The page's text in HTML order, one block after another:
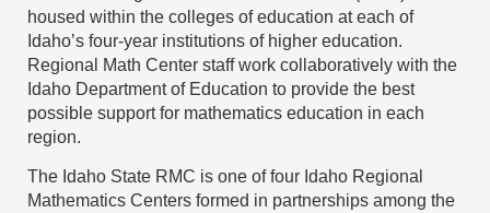
housed within the colleges of education at each of
Idaho’s four-year institutions of higher education.
Regional Math Center staff work collaboratively with the
Idaho Department of Education to provide the best
possible support for mathematics education in each
region.
The Idaho State RMC is one of four Idaho Regional
Mathematics Centers formed in partnerships among the